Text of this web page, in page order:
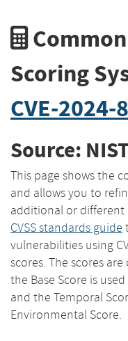
Scoring
CVE-2024-
Source:
This page shows the
and allows you to
additional or different
CVSS standards guide
vulnerabilities using
scores. The scores
the Base Score is
and the Temporal
Environmental Score.